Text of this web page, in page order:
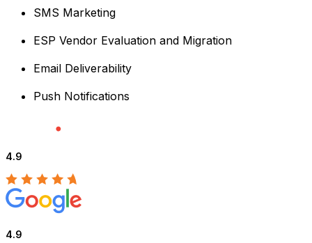
SMS Marketing
ESP Vendor Evaluation and Migration
Email Deliverability
Push Notifications
4.9
4.9